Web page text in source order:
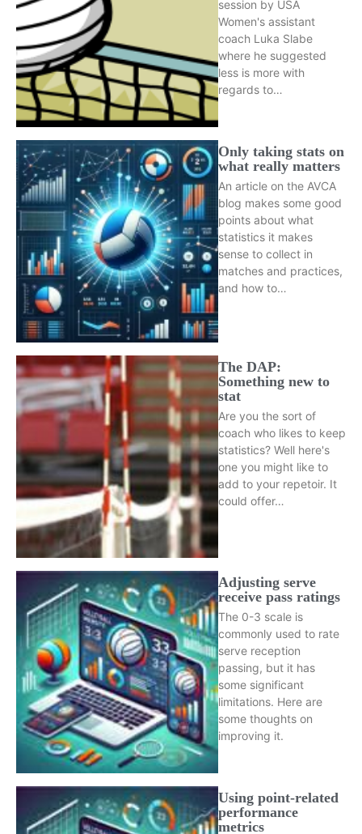
session by USA
Women's assistant
coach Luka Slabe
where he suggested
less is more with
regards to…
Only taking stats on
what really matters
An article on the AVCA
blog makes some good
points about what
statistics it makes
sense to collect in
matches and practices,
and how to…
The DAP:
Something new to
stat
Are you the sort of
coach who likes to keep
statistics? Well here's
one you might like to
add to your repetoir. It
could offer…
Adjusting serve
receive pass ratings
The 0-3 scale is
commonly used to rate
serve reception
passing, but it has
some significant
limitations. Here are
some thoughts on
improving it.
Using point-related
performance
metrics